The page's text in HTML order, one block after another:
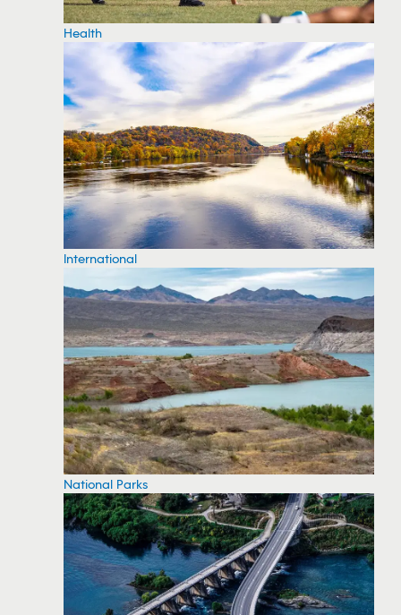
Health
International
National Parks